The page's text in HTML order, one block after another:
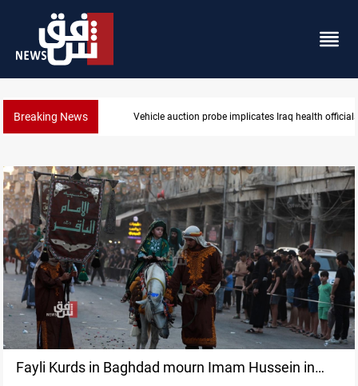
Breaking News Spain, Portugal challenge Morocco 2030 World
Fayli Kurds in Baghdad mourn Imam Hussein in